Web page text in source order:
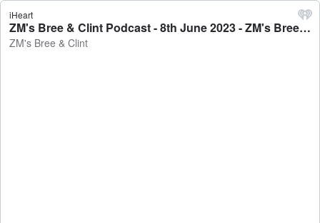
iHeart
ZM's Bree & Clint Podcast - 8th June 2023 - ZM's Bree & Clint
ZM's Bree & Clint